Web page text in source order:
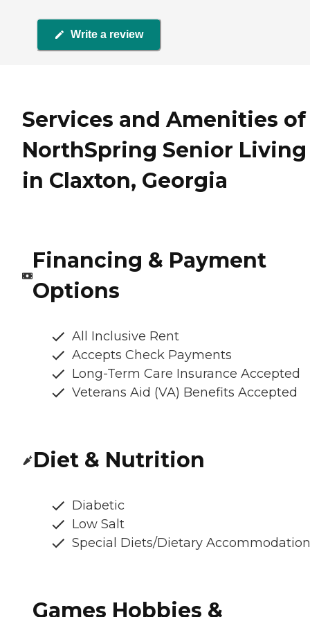
Write a review
Services and Amenities of
NorthSpring Senior Living
in Claxton, Georgia
Financing & Payment
Options
All Inclusive Rent
Accepts Check Payments
Long-Term Care Insurance Accepted
Veterans Aid (VA) Benefits Accepted
Diet & Nutrition
Diabetic
Low Salt
Special Diets/Dietary
Games Hobbies &